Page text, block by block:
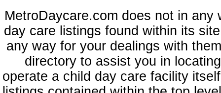
MetroDaycare.com does not in
day care listings found within its
any way for your dealings with
directory to assist you in
operate a child day care facility